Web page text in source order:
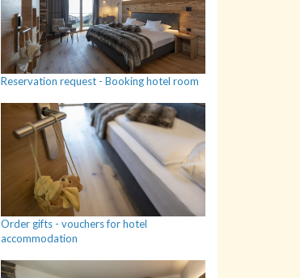
Reservation request - Booking hotel room
Order gifts - vouchers for hotel
accommodation